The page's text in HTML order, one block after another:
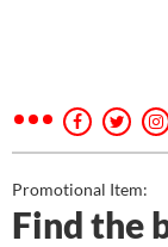
Promotional Item:
Find the